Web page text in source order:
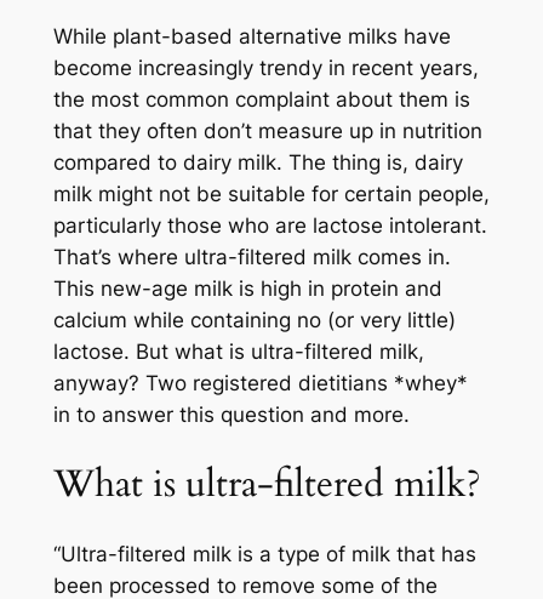
While plant-based alternative milks have
become increasingly trendy in recent years,
the most common complaint about them is
that they often don’t measure up in nutrition
compared to dairy milk. The thing is, dairy
milk might not be suitable for certain people,
particularly those who are lactose intolerant.
That’s where ultra-filtered milk comes in.
This new-age milk is high in protein and
calcium while containing no (or very little)
lactose. But what is ultra-filtered milk,
anyway? Two registered dietitians *whey*
in to answer this question and more.
What is ultra-filtered milk?
“Ultra-filtered milk is a type of milk that has
been processed to remove some of the